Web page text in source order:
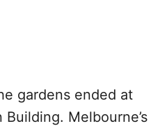
gardens ended at
Melbourne’s